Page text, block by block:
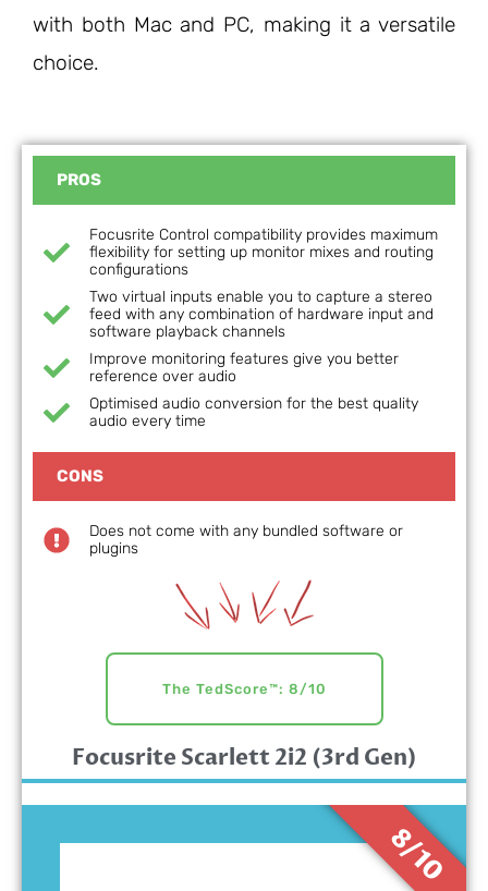
with both Mac and PC, making it a versatile
choice.
Focusrite Scarlett 2i2 (3rd Gen)
8/10
PROS
Focusrite Control compatibility provides maximum
flexibility for setting up monitor mixes and routing
configurations
Two virtual inputs enable you to capture a stereo
feed with any combination of hardware input and
software playback channels
Improve monitoring features give you better
reference over audio
Optimised audio conversion for the best quality
audio every time
CONS
Does not come with any bundled software or
plugins
The TedScore™: 8/10